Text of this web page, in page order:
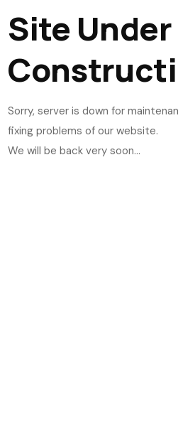
Site Under
Sorry, server is down for
fixing problems of our website.
We will be back very soon...